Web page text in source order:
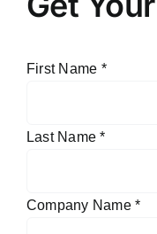
First Name *
Last Name*
Company Name*